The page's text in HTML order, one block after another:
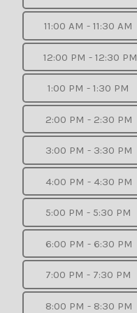
11:00 AM - 11:30 AM
12:00 PM - 12:30 PM
1:00 PM - 1:30 PM
2:00 PM - 2:30 PM
3:00 PM - 3:30 PM
4:00 PM - 4:30 PM
5:00 PM - 5:30 PM
6:00 PM - 6:30 PM
7:00 PM - 7:30 PM
8:00 PM - 8:30 PM